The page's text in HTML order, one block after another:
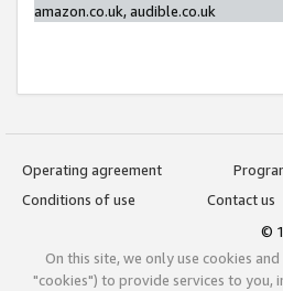
amazon.co.uk, audible.co.uk
Operating agreement
Conditions of use
Contact us
©
On this site, we only use cookies
"cookies") to provide services to you,